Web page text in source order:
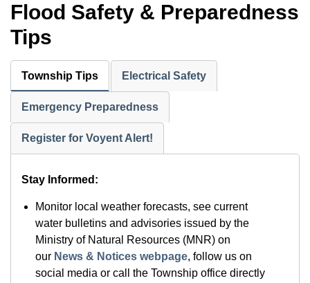
Flood Safety & Preparedness
Tips
Township Tips Electrical Safety
Emergency Preparedness
Register for Voyent Alert!
Stay Informed:
Monitor local weather forecasts, see current
water bulletins and advisories issued by the
Ministry of Natural Resources (MNR) on
our News & Notices webpage, follow us on
social media or call the Township office directly